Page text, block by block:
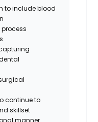
to include blood
continue to
skillset
manner